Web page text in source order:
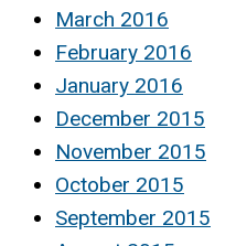
March 2016
February 2016
January 2016
December 2015
November 2015
October 2015
September 2015